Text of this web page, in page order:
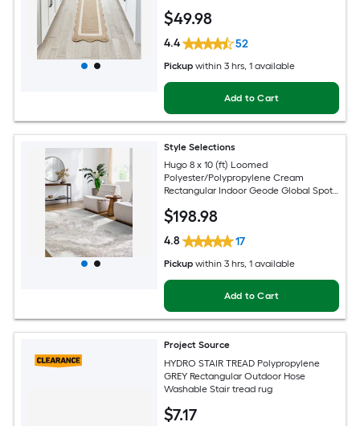
$49.98
4.4 52
Pickup within 3 hrs, 1 available
Add to Cart
Style Selections
Hugo 8 x 10 (ft) Loomed
Polyester/Polypropylene Cream
Rectangular Indoor Geode Global Spot
$198.98
4.8 17
Pickup within 3 hrs, 1 available
Add to Cart
Project Source
HYDRO STAIR TREAD Polypropylene
GREY Rectangular Outdoor Hose
Washable Stair tread rug
$7.17